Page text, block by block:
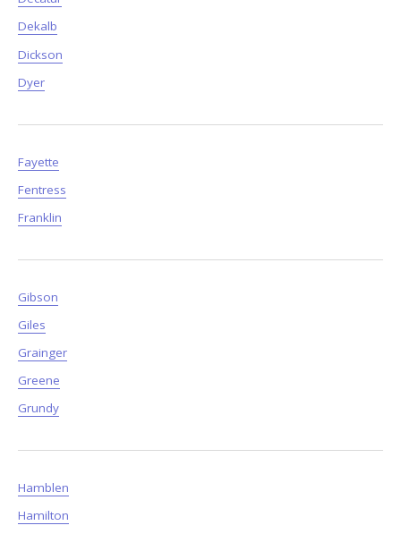
Dekalb
Dickson
Dyer
Fayette
Fentress
Franklin
Gibson
Giles
Grainger
Greene
Grundy
Hamblen
Hamilton